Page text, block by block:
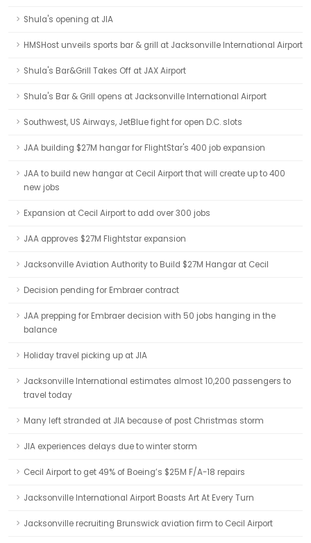
Shula's opening at JIA
HMSHost unveils sports bar & grill at Jacksonville International Airport
Shula's Bar&Grill Takes Off at JAX Airport
Shula's Bar & Grill opens at Jacksonville International Airport
Southwest, US Airways, JetBlue fight for open D.C. slots
JAA building $27M hangar for FlightStar's 400 job expansion
JAA to build new hangar at Cecil Airport that will create up to 400
new jobs
Expansion at Cecil Airport to add over 300 jobs
JAA approves $27M Flightstar expansion
Jacksonville Aviation Authority to Build $27M Hangar at Cecil
Decision pending for Embraer contract
JAA prepping for Embraer decision with 50 jobs hanging in the
balance
Holiday travel picking up at JIA
Jacksonville International estimates almost 10,200 passengers to
travel today
Many left stranded at JIA because of post Christmas storm
JIA experiences delays due to winter storm
Cecil Airport to get 49% of Boeing’s $25M F/A-18 repairs
Jacksonville International Airport Boasts Art At Every Turn
Jacksonville recruiting Brunswick aviation firm to Cecil Airport